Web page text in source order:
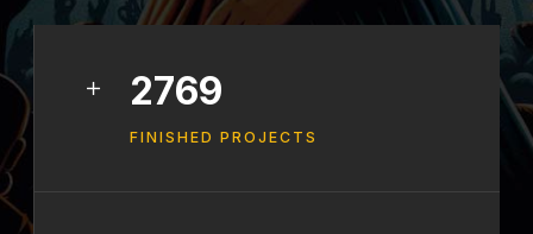
3461
FINISHED PROJECTS